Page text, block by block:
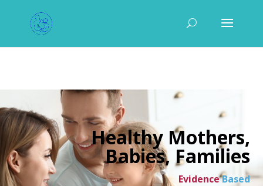
Healthy Mothers,
Babies, Families
EvidenceBased